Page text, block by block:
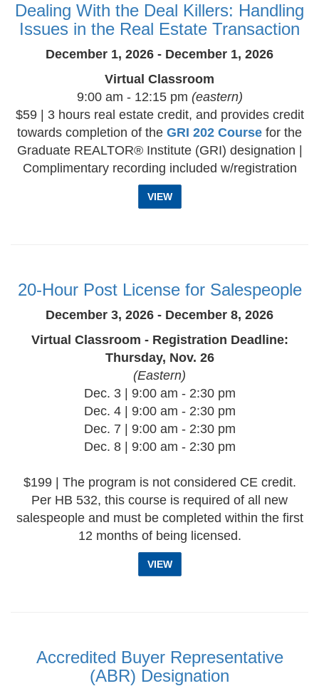
Dealing With the Deal Killers: Handling
Issues in the Real Estate Transaction
December 1, 2026 - December 1, 2026
Virtual Classroom
9:00 am - 12:15 pm (eastern)
$59 | 3 hours real estate credit, and provides credit
towards completion of the GRI 202 Course for the
Graduate REALTOR® Institute (GRI) designation |
Complimentary recording included w/registration
VIEW
20-Hour Post License for Salespeople
December 3, 2026 - December 8, 2026
Virtual Classroom - Registration Deadline:
Thursday, Nov. 26
(Eastern)
Dec. 3 | 9:00 am - 2:30 pm
Dec. 4 | 9:00 am - 2:30 pm
Dec. 7 | 9:00 am - 2:30 pm
Dec. 8 | 9:00 am - 2:30 pm
$199 | The program is not considered CE credit.
Per HB 532, this course is required of all new
salespeople and must be completed within the first
12 months of being licensed.
VIEW
Accredited Buyer Representative
(ABR) Designation